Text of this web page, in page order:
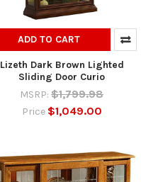
ADD TO CART
Lizeth Dark Brown Lighted
Sliding Door Curio
MSRP: $1,799.98
Price $1,049.00